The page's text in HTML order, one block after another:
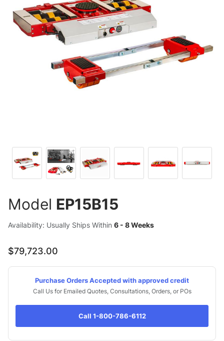
Model EP15B15
Availability: Usually Ships Within 6 - 8 Weeks
$79,723.00
Purchase Orders Accepted with approved credit
Call Us for Emailed Quotes, Consultations, Orders, or POs
Call 1-800-786-6112